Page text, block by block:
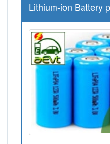
Lithium-ion Battery